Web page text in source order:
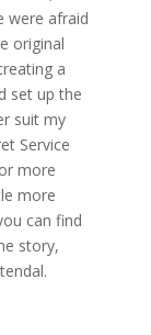
were afraid
original
a
set up the
suit my
Service
more
more
can find
story,